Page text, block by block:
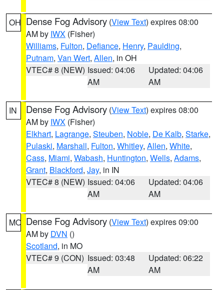
OH Dense Fog Advisory (View Text) expires 08:00
AM by IWX (Fisher)
Williams, Fulton, Defiance, Henry, Paulding,
Putnam, Van Wert, Allen, in OH
VTEC# 8 (NEW) Issued: 04:06
AM
Updated: 04:06
AM
IN Dense Fog Advisory (View Text) expires 08:00
AM by IWX (Fisher)
Elkhart, Lagrange, Steuben, Noble, De Kalb, Starke,
Pulaski, Marshall, Fulton, Whitley, Allen, White,
Cass, Miami, Wabash, Huntington, Wells, Adams,
Grant, Blackford, Jay, in IN
VTEC# 8 (NEW) Issued: 04:06
AM
Updated: 04:06
AM
MO Dense Fog Advisory (View Text) expires 09:00
AM by DVN ()
Scotland, in MO
VTEC# 9 (CON) Issued: 03:48
AM
Updated: 06:22
AM